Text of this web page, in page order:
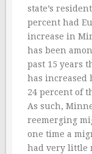
state’s
percent had
increase in
has been
past 15 years
has increased
24 percent of
As such,
reemerging
one time a
had very little